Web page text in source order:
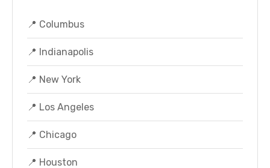
📍 Columbus
📍 Indianapolis
📍 New York
📍 Los Angeles
📍 Chicago
📍 Houston